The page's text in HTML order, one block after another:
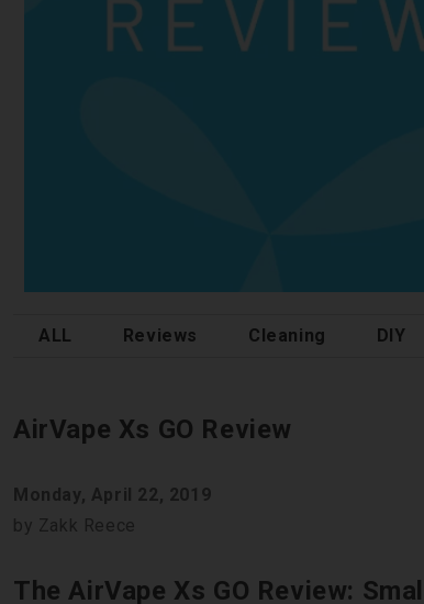
ALL Reviews Cleaning DIY
AirVape Xs GO Review
Monday, April 22, 2019
by Zakk Reece
The AirVape Xs GO Review: